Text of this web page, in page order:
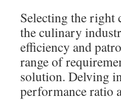
Selecting the right
the culinary
efficiency and
range of
solution. Delving
performance ratio